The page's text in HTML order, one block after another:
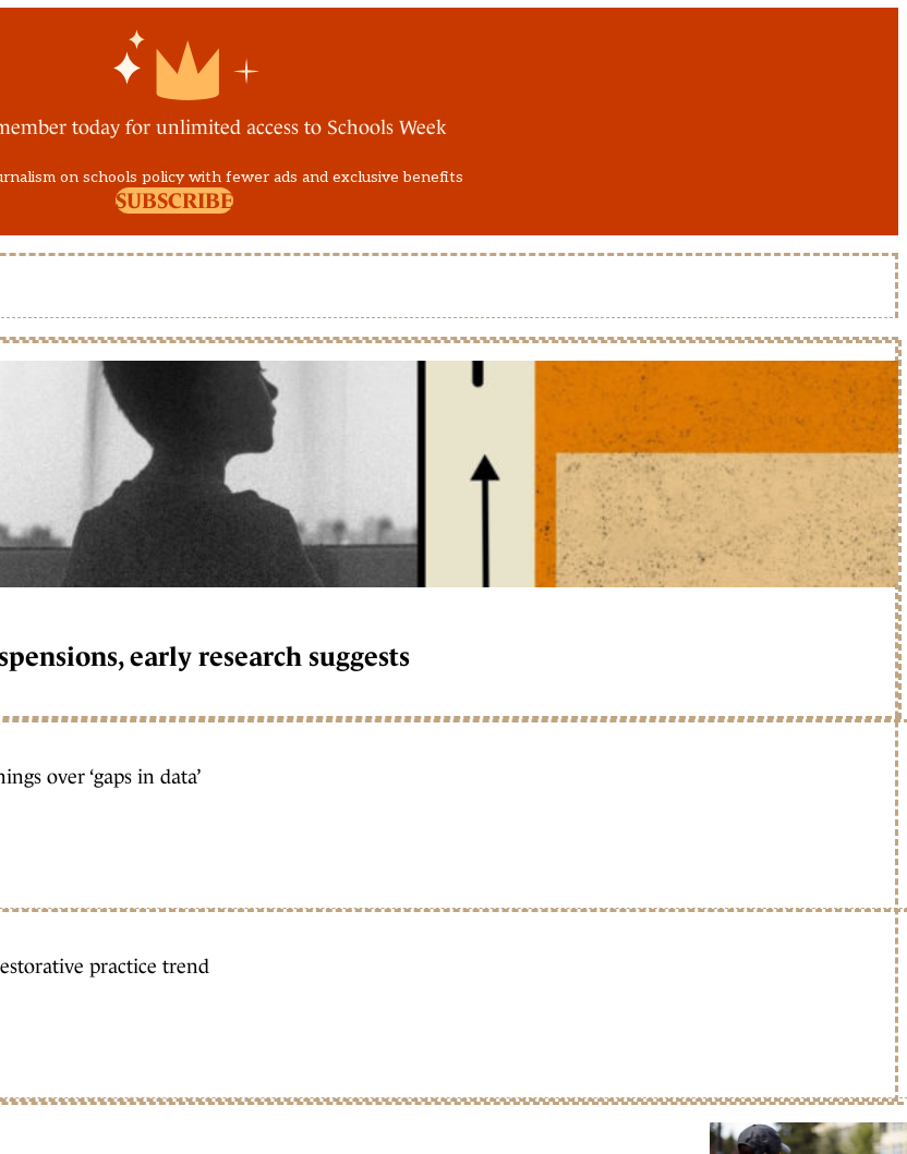
today for unlimited access to Schools Week
on schools policy with fewer ads and exclusive benefits
SUBSCRIBE
early research suggests
over ‘gaps in data’
practice trend